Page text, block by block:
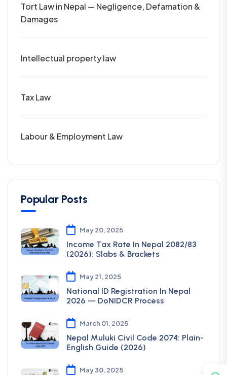
Tort Law in Nepal — Negligence, Defamation &
Damages
Intellectual property law
Tax Law
Labour & Employment Law
Popular Posts
May 20, 2025
Income Tax Rate In Nepal 2082/83
(2026): Slabs & Brackets
May 21, 2025
National ID Registration In Nepal
2026 — DoNIDCR Process
March 01, 2025
Nepal Muluki Civil Code 2074: Plain-
English Guide (2026)
May 30, 2025